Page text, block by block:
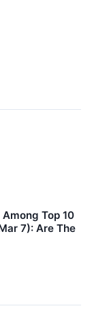
Top 10
7): Are The